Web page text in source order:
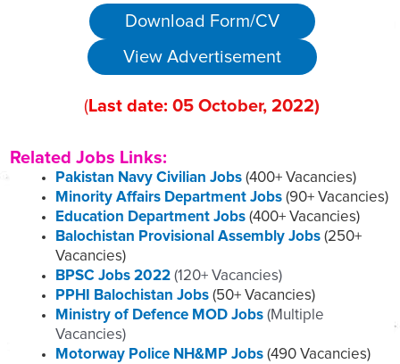
Download Form/CV
View Advertisement
( Last date: 05 October, 2022)
Related Jobs Links:
Pakistan Navy Civilian Jobs (400+ Vacancies)
Minority Affairs Department Jobs (90+ Vacancies)
Education Department Jobs (400+ Vacancies)
Balochistan Provisional Assembly Jobs (250+
Vacancies)
BPSC Jobs 2022 (120+ Vacancies)
PPHI Balochistan Jobs (50+ Vacancies)
Ministry of Defence MOD Jobs (Multiple
Vacancies)
Motorway Police NH&MP Jobs (490 Vacancies)